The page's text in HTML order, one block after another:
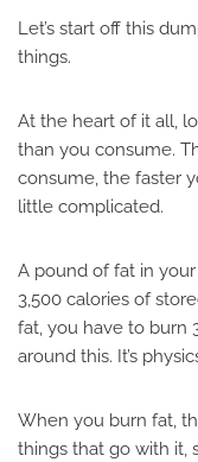
Let’s start off this
things.
At the heart of it all,
than you consume.
consume, the faster
little complicated.
A pound of fat in
3,500 calories of
fat, you have to burn
around this. It’s
When you burn fat,
things that go with it,